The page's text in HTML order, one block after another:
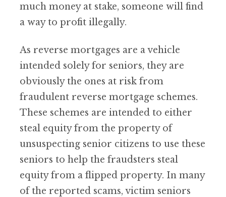
much money at stake, someone will find
a way to profit illegally.
As reverse mortgages are a vehicle
intended solely for seniors, they are
obviously the ones at risk from
fraudulent reverse mortgage schemes.
These schemes are intended to either
steal equity from the property of
unsuspecting senior citizens to use these
seniors to help the fraudsters steal
equity from a flipped property. In many
of the reported scams, victim seniors